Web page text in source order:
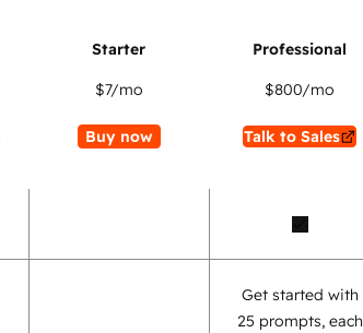
$7/mo
Buy now
$800/mo
Talk to Sales
Get started with
25 prompts, each